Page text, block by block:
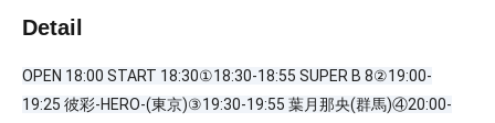
Detail
OPEN 18:00 START 18:30①18:30-18:55 SUPER B 8②19:00-
19:25 彼彩-HERO-(東京)③19:30-19:55 葉月那央(群馬)④20:00-